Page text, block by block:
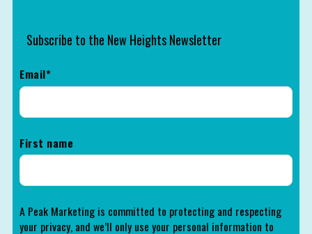
Subscribe to the New Heights Newsletter
Email*
First name
A Peak Marketing is committed to protecting and respecting
your privacy, and we’ll only use your personal information to